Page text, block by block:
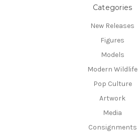
Categories
New Releases
Figures
Models
Modern Wildlife
Pop Culture
Artwork
Media
Consignments